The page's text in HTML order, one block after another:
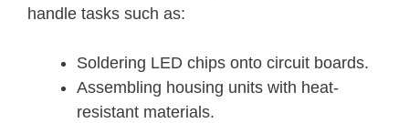
handle tasks such as:
Soldering LED chips onto circuit boards.
Assembling housing units with heat-
resistant materials.